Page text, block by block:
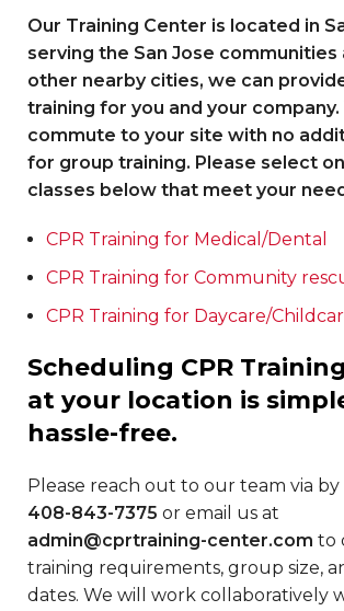
Our Training Center is located in
serving the San Jose communities
other nearby cities, we can
training for you and your company.
commute to your site with no
for group training. Please select
classes below that meet your
CPR Training for Medical/Dental
CPR Training for Community
CPR Training for Daycare/
Scheduling CPR
at your location is
hassle-free.
Please reach out to our team via
408-843-7375 or email us at
admin@cprtraining-center.com to
training requirements, group size,
dates. We will work collaboratively